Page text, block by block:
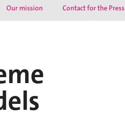
Our mission Contact for the Press